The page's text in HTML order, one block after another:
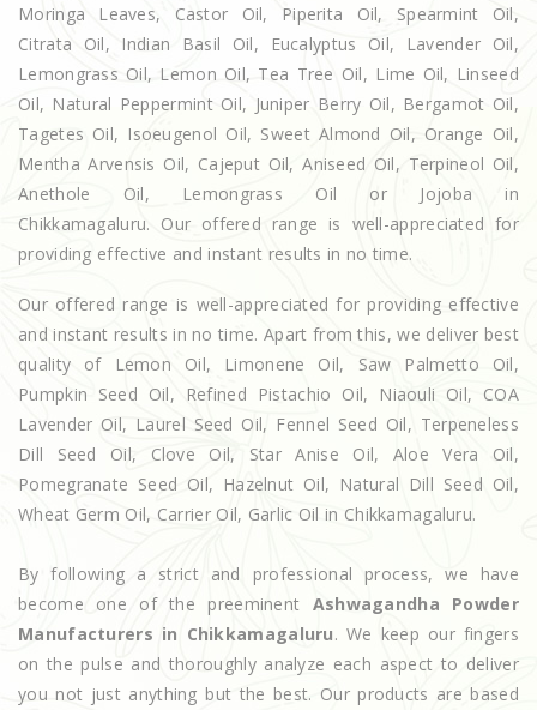
Moringa Leaves, Castor Oil, Piperita Oil, Spearmint Oil,
Citrata Oil, Indian Basil Oil, Eucalyptus Oil, Lavender Oil,
Lemongrass Oil, Lemon Oil, Tea Tree Oil, Lime Oil, Linseed
Oil, Natural Peppermint Oil, Juniper Berry Oil, Bergamot Oil,
Tagetes Oil, Isoeugenol Oil, Sweet Almond Oil, Orange Oil,
Mentha Arvensis Oil, Cajeput Oil, Aniseed Oil, Terpineol Oil,
Anethole Oil, Lemongrass Oil or Jojoba in
Chikkamagaluru. Our offered range is well-appreciated for
providing effective and instant results in no time.
Our offered range is well-appreciated for providing effective
and instant results in no time. Apart from this, we deliver best
quality of Lemon Oil, Limonene Oil, Saw Palmetto Oil,
Pumpkin Seed Oil, Refined Pistachio Oil, Niaouli Oil, COA
Lavender Oil, Laurel Seed Oil, Fennel Seed Oil, Terpeneless
Dill Seed Oil, Clove Oil, Star Anise Oil, Aloe Vera Oil,
Pomegranate Seed Oil, Hazelnut Oil, Natural Dill Seed Oil,
Wheat Germ Oil, Carrier Oil, Garlic Oil in Chikkamagaluru.
By following a strict and professional process, we have
become one of the preeminent Ashwagandha Powder
Manufacturers in Chikkamagaluru. We keep our fingers
on the pulse and thoroughly analyze each aspect to deliver
you not just anything but the best. Our products are based